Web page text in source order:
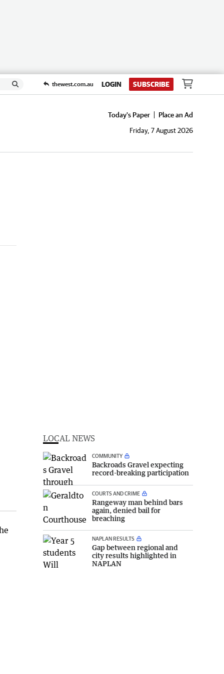
thewest.com.au LOGIN SUBSCRIBE
Today's Paper
Place an Ad
Friday, 7 August 2026
LOCAL NEWS
COMMUNITY
Backroads Gravel expecting
record-breaking participation
COURTS AND CRIME
Rangeway man behind bars
again, denied bail for
breaching
NAPLAN RESULTS
Gap between regional and
city results highlighted in
NAPLAN